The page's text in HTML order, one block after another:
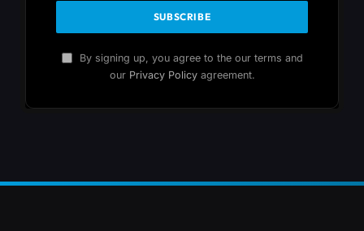
By signing up, you agree to the our terms and
our Privacy Policyagreement.